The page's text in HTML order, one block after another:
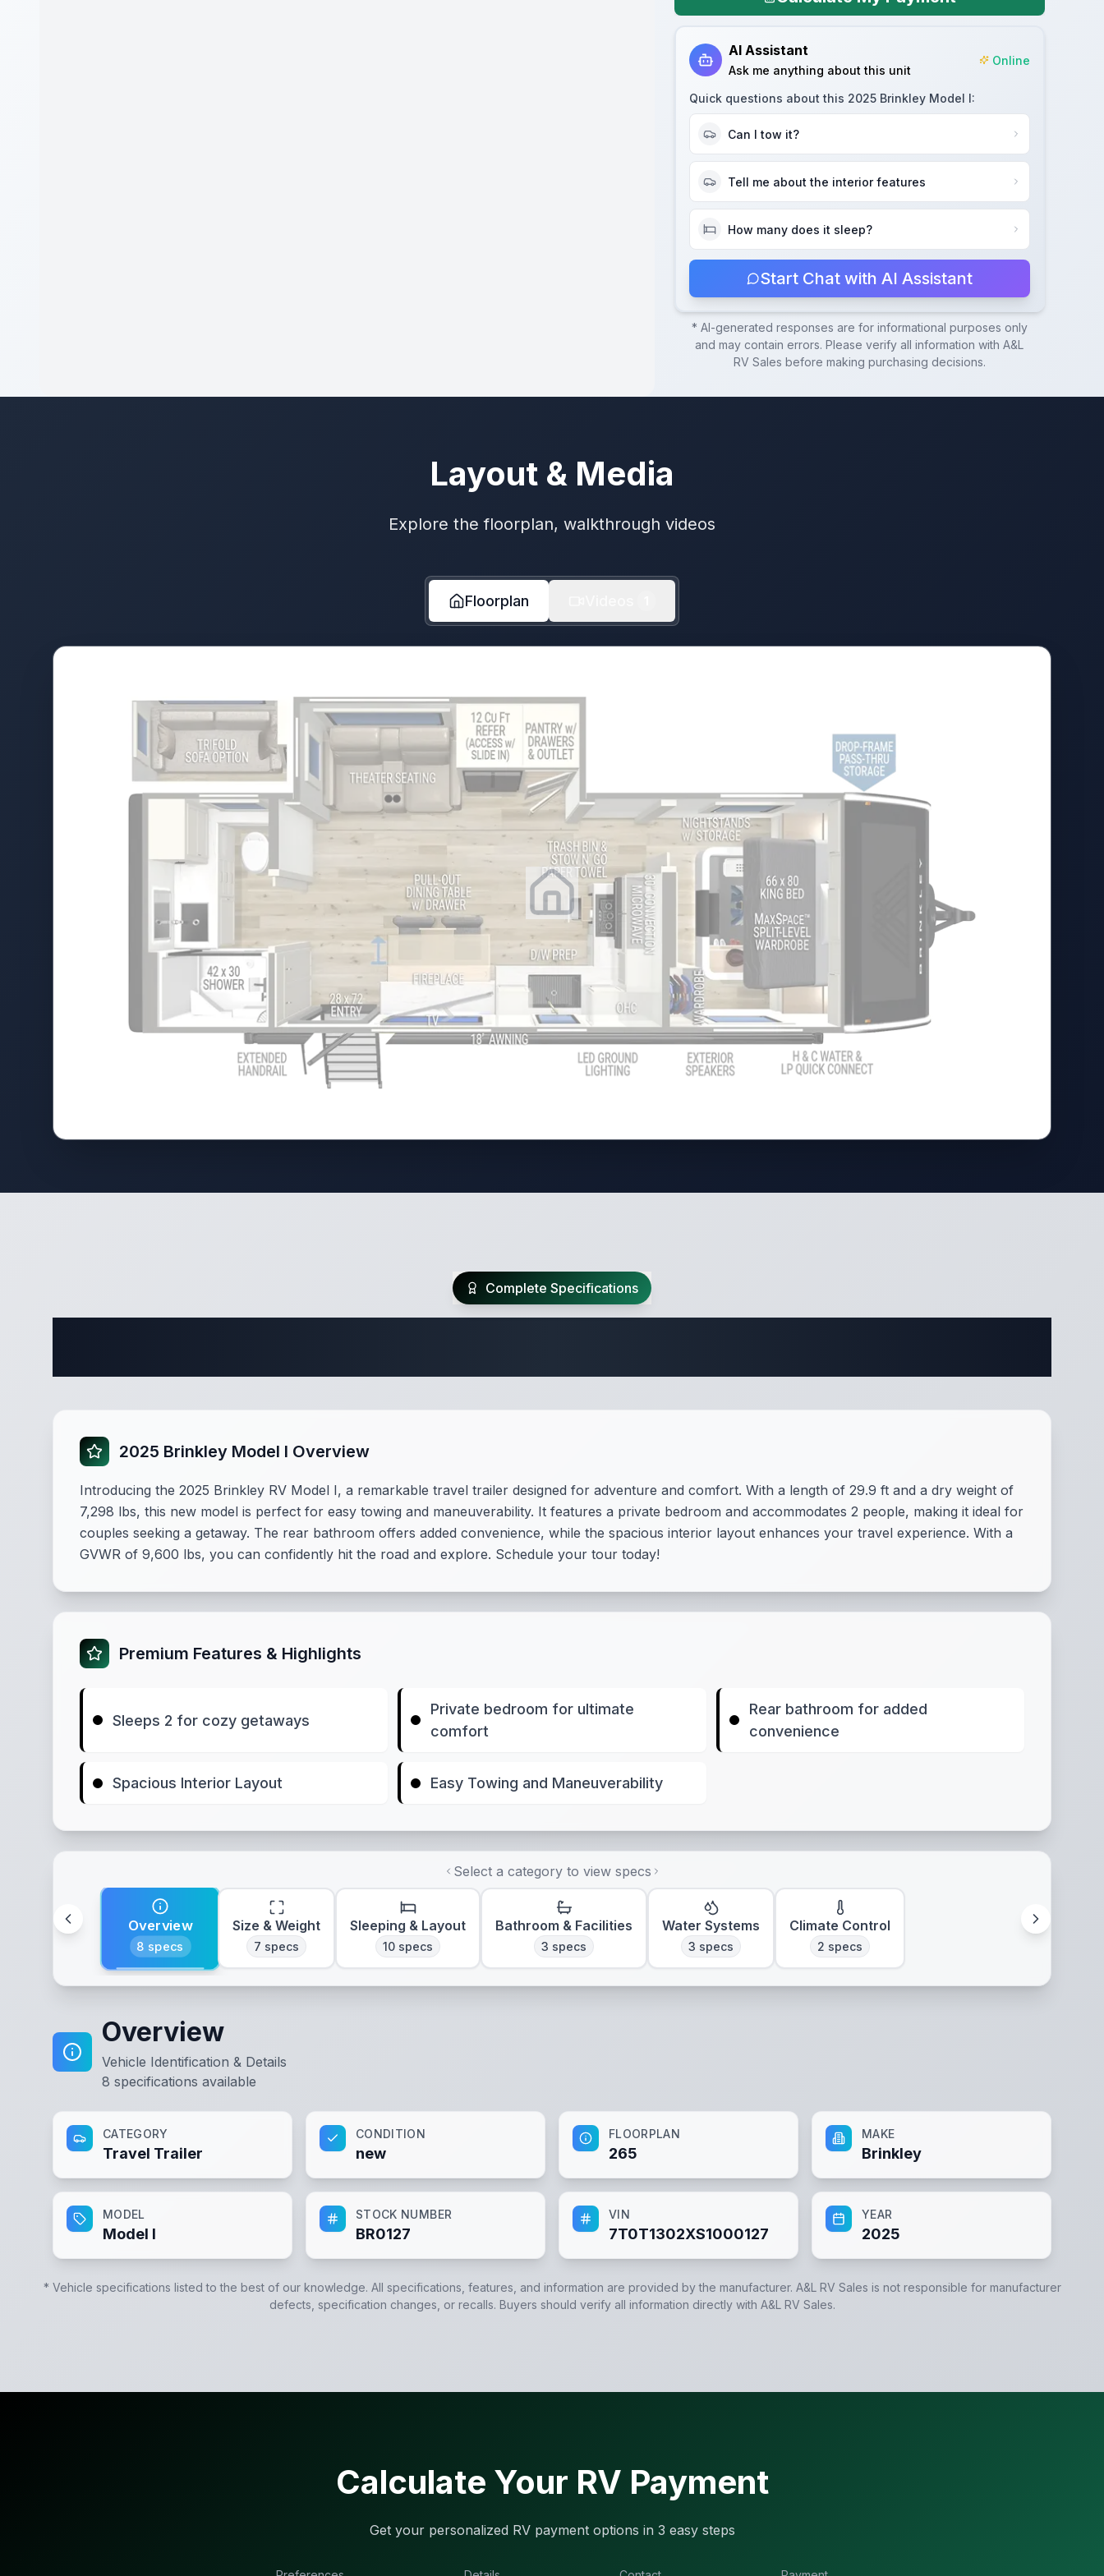
AI Assistant
Ask me anything about this unit
Online
Quick questions about this 2025 Brinkley Model I:
Can I tow it?
Tell me about the interior features
How many does it sleep?
Start Chat with AI Assistant
* AI-generated responses are for informational purposes only
and may contain errors. Please verify all information withA&L
RV Sales before making purchasing decisions.
Layout & Media
Explore the floorplan, walkthrough videos
Floorplan
Complete Specifications
2025 Brinkley Model I Overview
Introducing the 2025 Brinkley RV Model I, a remarkable travel trailer designed for adventure and comfort. With a length of 29.9 ft and a dry weight of
7,298 lbs, this new model is perfect for easy towing and maneuverability. It features a private bedroom and accommodates 2 people, making it ideal for
couples seeking a getaway. The rear bathroom offers added convenience, while the spacious interior layout enhances your travel experience. With a
GVWR of 9,600 lbs, you can confidently hit the road and explore. Schedule your tour today!
Premium Features & Highlights
Sleeps 2 for cozy getaways
Private bedroom for ultimate
comfort
Rear bathroom for added
convenience
Spacious Interior Layout Easy Towing and Maneuverability
Select a category to view specs
Overview
8 specs
Size & Weight
7 specs
Sleeping & Layout
10 specs
Bathroom & Facilities
3 specs
Water Systems
3 specs
Climate Control
2 specs
Overview
Vehicle Identification & Details
8 specifications available
CATEGORY
Travel Trailer
CONDITION
new
FLOORPLAN
265
MAKE
Brinkley
MODEL
Model I
STOCK NUMBER
BR0127
VIN
7T0T1302XS1000127
YEAR
2025
* Vehicle specifications listed to the best of our knowledge. All specifications, features, and information are provided by the manufacturer. A&L RV Sales is not responsible for manufacturer
defects, specification changes, or recalls. Buyers should verify all information directly with A&L RV Sales.
Calculate Your RV Payment
Get your personalized RV payment options in 3 easy steps